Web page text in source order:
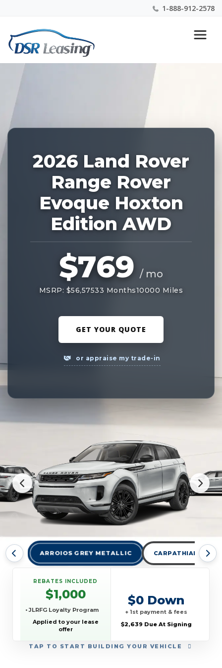
1-888-912-2578
Nationwide New Car Buying & Leasing Experts 1-
888-912-2578
229122
2026 Land Rover
Range Rover
Evoque Hoxton
Edition AWD
$769 / mo
MSRP: $56,57533 Months10000 Miles
GET YOUR QUOTE
or appraise my trade-in
ARROIOS GREY METALLIC CARPATHIAN GREY
TAP TO START BUILDING YOUR VEHICLE
REBATES INCLUDED
$1,000
• JLRFG Loyalty Program
Applied to your lease
offer
$0 Down
+ 1st payment & fees
$2,639 Due At Signing